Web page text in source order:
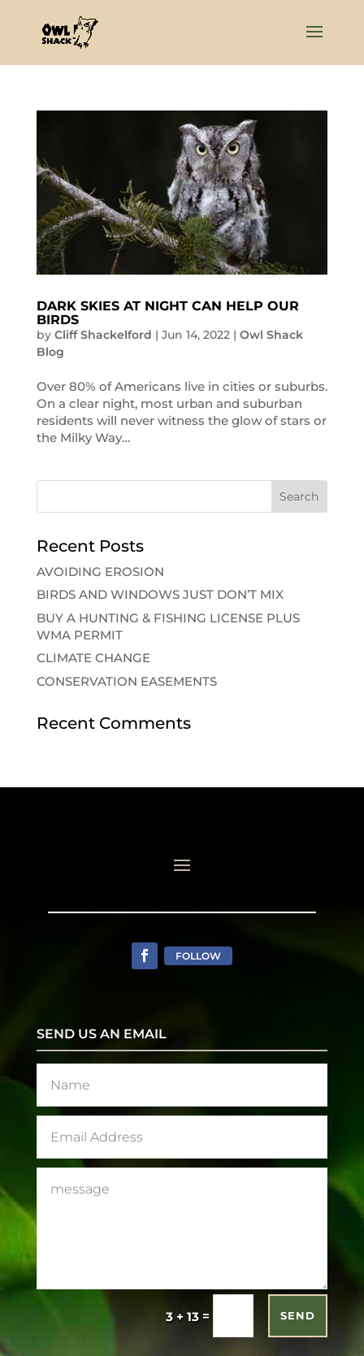
DARK SKIES AT NIGHT CAN HELP OUR
BIRDS
by Cliff Shackelford | Jun 14, 2022 | Owl Shack
Blog
Over 80% of Americans live in cities or suburbs.
On a clear night, most urban and suburban
residents will never witness the glow of stars or
the Milky Way…
Recent Posts
AVOIDING EROSION
BIRDS AND WINDOWS JUST DON’T MIX
BUY A HUNTING & FISHING LICENSE PLUS
WMA PERMIT
CLIMATE CHANGE
CONSERVATION EASEMENTS
Recent Comments
FOLLOW
SEND US AN EMAIL
3 + 13 = SEND